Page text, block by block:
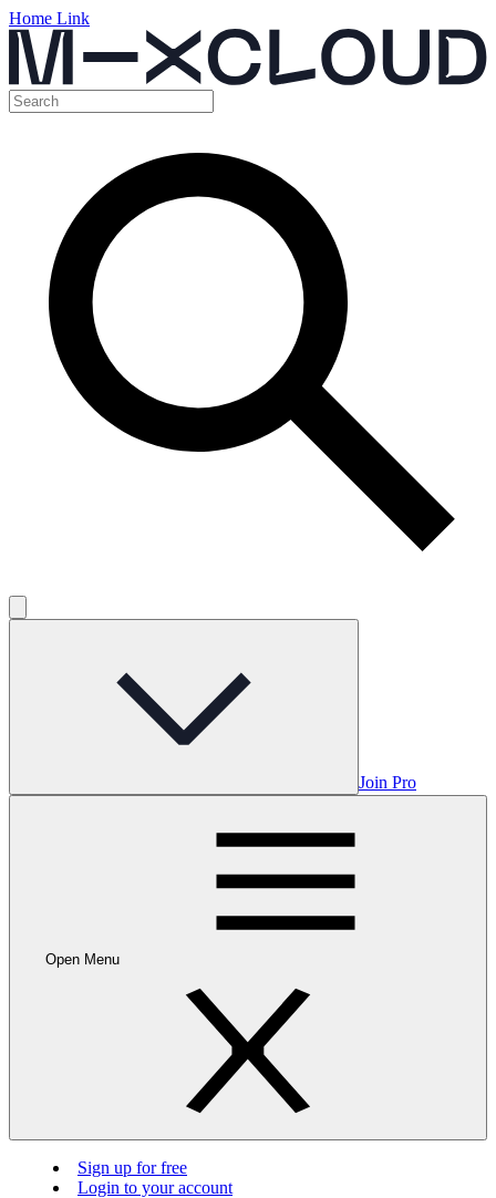
Home Link
Join Pro
Open Menu
Sign up for free
Login to your account